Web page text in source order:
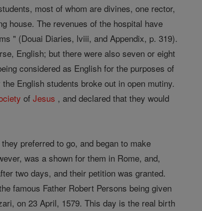
most of whom are divines, one rector,
house. The revenues of the hospital have
" (Douai Diaries, lviii, and Appendix, p. 319).
English; but there were also seven or eight
considered as English for the purposes of
English students broke out in open mutiny.
ofJesus , and declared that they would
preferred to go, and began to make
was a shown for them in Rome, and,
two days, and their petition was granted.
famous Father Robert Persons being given
on 23 April, 1579. This day is the real birth